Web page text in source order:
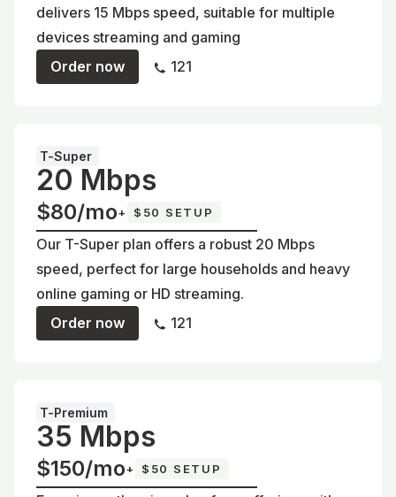
delivers 15 Mbps speed, suitable for multiple
devices streaming and gaming
Order now
121
T-Super
20 Mbps
$80/mo+ $50 SETUP
Our T-Super plan offers a robust 20 Mbps
speed, perfect for large households and heavy
online gaming or HD streaming.
Order now
121
T-Premium
35 Mbps
$150/mo+ $50 SETUP